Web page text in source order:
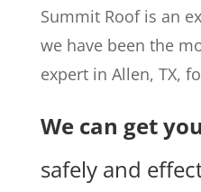
Summit Roof is an
we have been the
expert in Allen, TX,
We can get
safely and